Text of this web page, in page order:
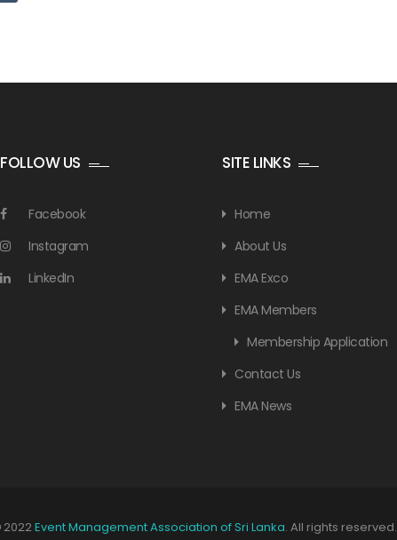
FOLLOW US
Facebook
Instagram
LinkedIn
SITE LINKS
Home
About Us
EMA Exco
EMA Members
Membership Application
Contact Us
EMA News
2022Event Management Association of Sri Lanka. All rights reserved.